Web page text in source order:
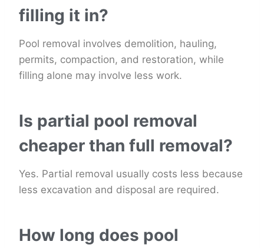
filling it in?
Pool removal involves demolition, hauling,
permits, compaction, and restoration, while
filling alone may involve less work.
Is partial pool removal
cheaper than full removal?
Yes. Partial removal usually costs less because
less excavation and disposal are required.
How long does pool